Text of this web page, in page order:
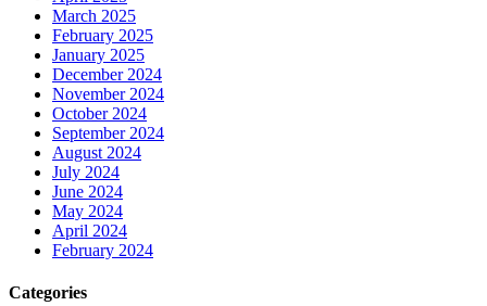
March 2025
February 2025
January 2025
December 2024
November 2024
October 2024
September 2024
August 2024
July 2024
June 2024
May 2024
April 2024
February 2024
Categories